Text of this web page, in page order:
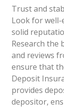
Trust and
Look for
solid
Research the
and reviews
ensure that
Deposit
provides
depositor,